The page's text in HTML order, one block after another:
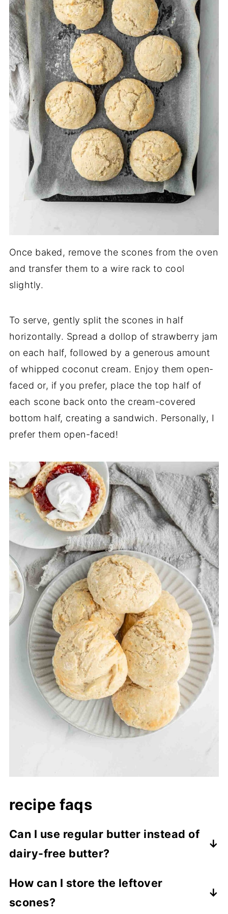
Once baked, remove the scones from the oven
and transfer them to a wire rack to cool
slightly.
To serve, gently split the scones in half
horizontally. Spread a dollop of strawberry jam
on each half, followed by a generous amount
of whipped coconut cream. Enjoy them open-
faced or, if you prefer, place the top half of
each scone back onto the cream-covered
bottom half, creating a sandwich. Personally, I
prefer them open-faced!
recipe faqs
Can I use regular butter instead of
dairy-free butter?
be dairy-free, you can substitute regular
butter and milk if you don’t have dietary
How can I store the leftover
scones?